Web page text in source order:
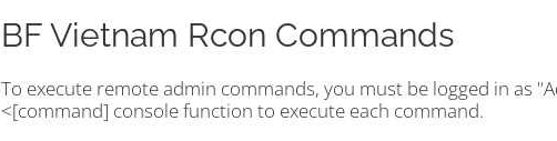
BF Vietnam Rcon Commands
To execute remote admin commands, you must be logged in as
<[command] console function to execute each command.